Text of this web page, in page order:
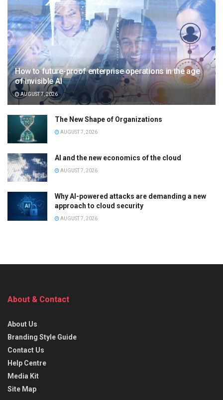
How to future-proof enterprise operations in the age
of invisible AI
AUGUST 7, 2026
The New Shape of Organizations
AUGUST 7, 2026
AI and the new economics of the cloud
AUGUST 7, 2026
Why AI-powered attacks are demanding a new
approach to cloud security
AUGUST 7, 2026
About & Contact
About Us
Branding Style Guide
Contact Us
Help Centre
Media Kit
Site Map